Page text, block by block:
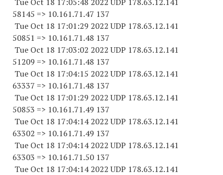
58145 => 10.161.71.47 137
Tue Oct 18 17:01:29 2022 UDP 178.63.12.141
50851 => 10.161.71.48 137
Tue Oct 18 17:03:02 2022 UDP 178.63.12.141
51209 => 10.161.71.48 137
Tue Oct 18 17:04:15 2022 UDP 178.63.12.141
63337 => 10.161.71.48 137
Tue Oct 18 17:01:29 2022 UDP 178.63.12.141
50853 => 10.161.71.49 137
Tue Oct 18 17:04:14 2022 UDP 178.63.12.141
63302 => 10.161.71.49 137
Tue Oct 18 17:04:14 2022 UDP 178.63.12.141
63303 => 10.161.71.50 137
Tue Oct 18 17:04:14 2022 UDP 178.63.12.141